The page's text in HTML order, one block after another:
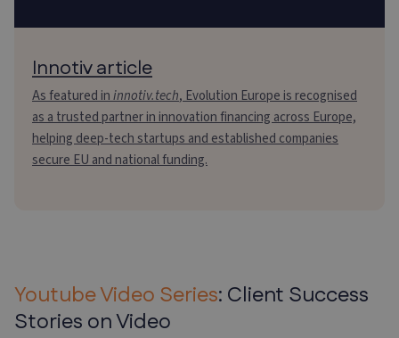
Innotiv article
As featured ininnotiv.tech, Evolution Europe is recognised
as a trusted partner in innovation financing across Europe,
helping deep-tech startups and established companies
secure EU and national funding.
Youtube Video Series: Client Success
Stories on Video